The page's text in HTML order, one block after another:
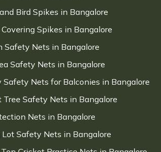
Bird Spikes in Bangalore
Spikes in Bangalore
Safety Nets in Bangalore
Safety Nets in Bangalore
Safety Nets for Balconies in Bangalore
Tree Safety Nets in Bangalore
Nets in Bangalore
Lot Safety Nets in Bangalore